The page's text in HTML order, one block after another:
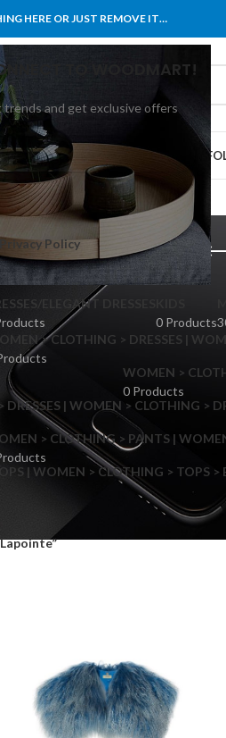
TO WOODMART!
and get exclusive offers
Privacy Policy
HERE OR JUST REMOVE IT…
Filters area
BLOG
ELEGANT DRESSES
0 Products
> CLOTHING > DRESSES |
WOMEN >
0 Products
| WOMEN > CLOTHING >
> CLOTHING > PANTS |
| WOMEN > CLOTHING > TOPS >